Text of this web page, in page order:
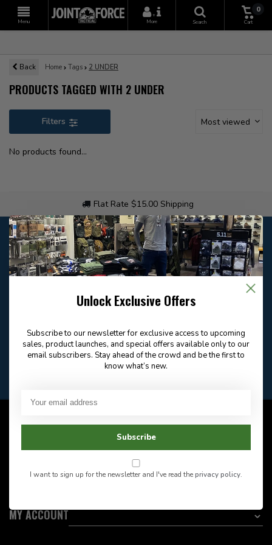
Menu
+
More
Search
0
Cart
Back Home Tags 2 UNDER
PRODUCTS TAGGED WITH 2 UNDER
Filters Most viewed
No products found...
Flat Rate $15.00 Shipping
Customer service
Our customer service is open
Frequently asked
604-705-0600
Email
Answer in 2 Hour During
Facebook
Want to stay informed?:
INFORMATION
MY ACCOUNT
Unlock Exclusive Offers
Subscribe to our newsletter for exclusive access to upcoming
sales, product launches, and special offers available only to our
email subscribers. Stay ahead of the crowd and be the first to
know what’s new.
Subscribe
I want to sign up for the newsletter and I've read theprivacy policy.